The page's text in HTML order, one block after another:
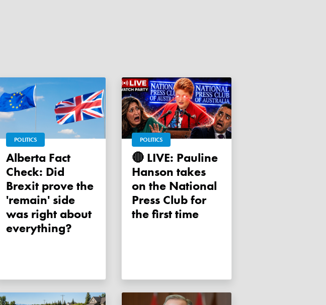
POLITICS
Alberta Fact
Check: Did
Brexit prove the
'remain' side
was right about
everything?
POLITICS
🔴 LIVE: Pauline
Hanson takes
on the National
Press Club for
the first time